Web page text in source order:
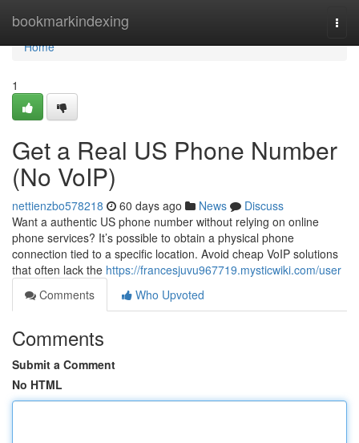
bookmarkindexing
Home
Home
1
Get a Real US Phone Number
(No VoIP)
nettienzbo578218 60 days ago News
Discuss
Want a authentic US phone number without relying on online
phone services? It’s possible to obtain a physical phone
connection tied to a specific location. Avoid cheap VoIP solutions
that often lack the https://francesjuvu967719.mysticwiki.com/user
Comments
Who Upvoted
Comments
Submit a Comment
No HTML